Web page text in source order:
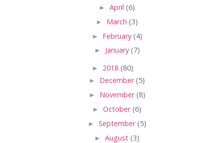
► April (6)
► March (3)
► February (4)
► January (7)
► 2018 (80)
► December(5)
► November(8)
► October(6)
► September(5)
► August (3)